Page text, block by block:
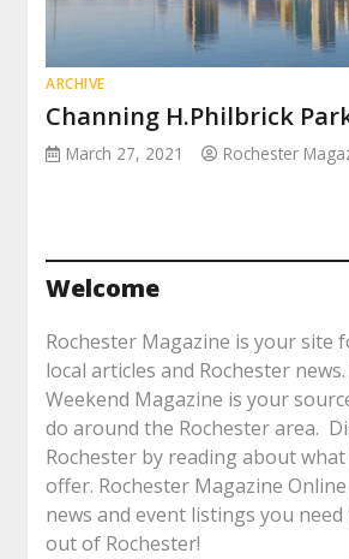
ARCHIVE
Channing H.Philbrick
March 27, 2021 Rochester
Welcome
Rochester Magazine is your site
local articles and Rochester
Weekend Magazine is your
do around the Rochester area.
Rochester by reading about
offer. Rochester Magazine
news and event listings you
out of Rochester!